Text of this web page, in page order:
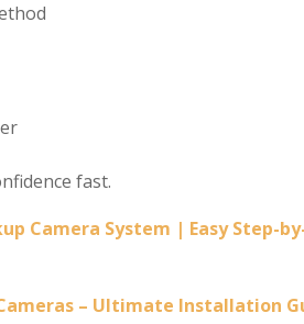
fast.
Camera System | Easy Step-
– Ultimate Installation